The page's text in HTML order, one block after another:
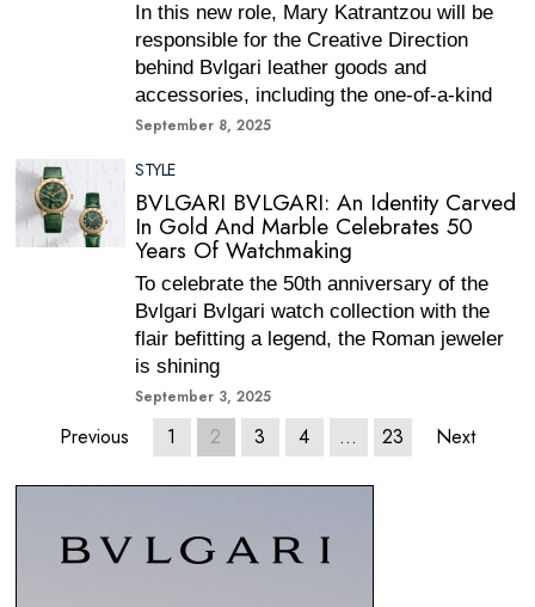
In this new role, Mary Katrantzou will be
responsible for the Creative Direction
behind Bvlgari leather goods and
accessories, including the one-of-a-kind
September 8, 2025
STYLE
BVLGARI BVLGARI: An Identity Carved
In Gold And Marble Celebrates 50
Years Of Watchmaking
To celebrate the 50th anniversary of the
Bvlgari Bvlgari watch collection with the
flair befitting a legend, the Roman jeweler
is shining
September 3, 2025
Previous 1 2 3 4 … 23 Next